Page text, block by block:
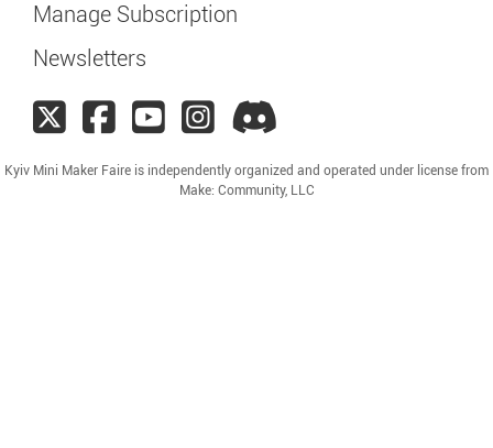
Manage Subscription
Newsletters
Kyiv Mini Maker Faire is independently organized and operated under license from
Make: Community, LLC